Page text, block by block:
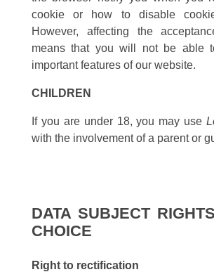
cookie or how to disable
However, affecting the
means that you will not be able
important features of our website.
CHILDREN
If you are under 18, you may use
with the involvement of a parent or
DATA SUBJECT
CHOICE
Right to rectification